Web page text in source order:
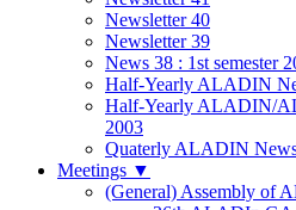
Newsletter 40
Newsletter 39
News 38 : 1st semester
Half-Yearly ALADIN
Half-Yearly ALADIN/
2003
Quaterly ALADIN
Meetings ▼
(General) Assembly of